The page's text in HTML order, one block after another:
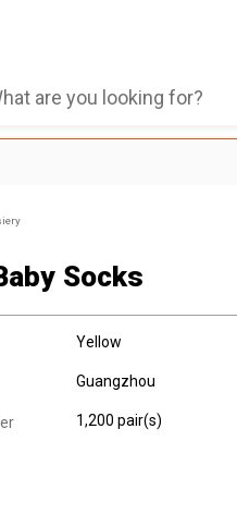
Socks
Yellow
Guangzhou
1,200 pair(s)